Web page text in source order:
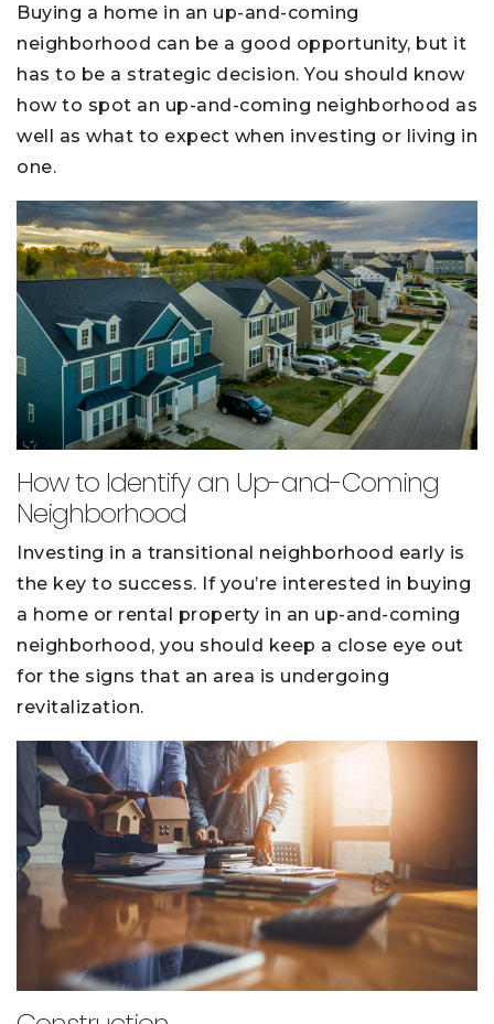
Buying a home in an up-and-coming
neighborhood can be a good opportunity, but it
has to be a strategic decision. You should know
how to spot an up-and-coming neighborhood as
well as what to expect when investing or living in
one.
How to Identify an Up-and-Coming
Neighborhood
Investing in a transitional neighborhood early is
the key to success. If you’re interested in buying
a home or rental property in an up-and-coming
neighborhood, you should keep a close eye out
for the signs that an area is undergoing
revitalization.